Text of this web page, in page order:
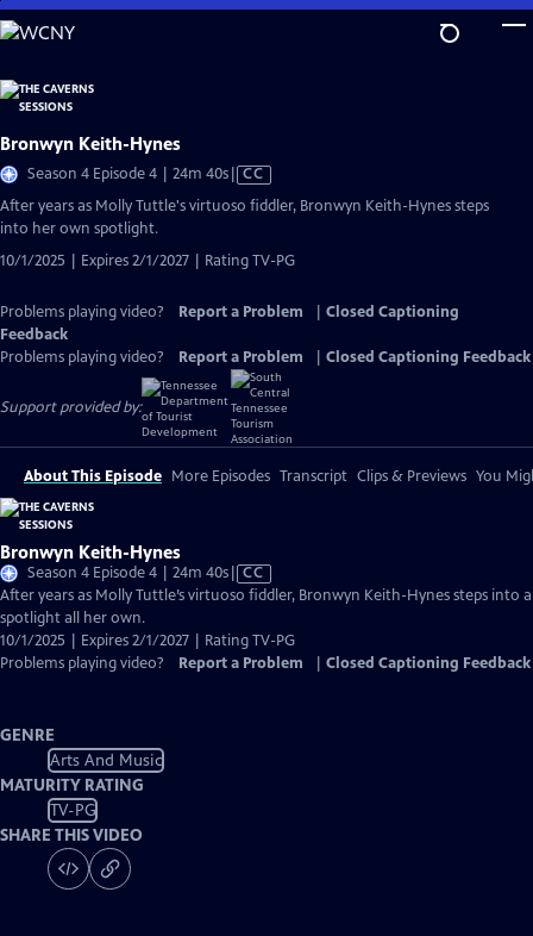
Skip
to
Content
Bronwyn Keith-Hynes
Season 4 Episode 4 | 24m 40sVideo
CC
After years as Molly Tuttle's virtuoso fiddler, Bronwyn Keith-Hynes steps
into her own spotlight.
10/1/2025 | Expires 2/1/2027 | Rating TV-PG
Problems playing video? Report a Problem
Closed Captioning
Feedback
Problems playing video?
Report a Problem Closed Captioning Feedback
Support provided by:
About This Episode More Episodes Transcript Clips & Previews You
Bronwyn Keith-Hynes
Season 4 Episode 4 | 24m 40sVideo
has
Captions
CC
After years as Molly Tuttle’s virtuoso fiddler, Bronwyn Keith-Hynes steps into a
spotlight all her own.
10/1/2025 | Expires 2/1/2027 | Rating TV-PG
Problems playing video?
Report a Problem Closed Captioning Feedback
GENRE
Arts And Music
MATURITY RATING
TV-PG
SHARE THIS VIDEO